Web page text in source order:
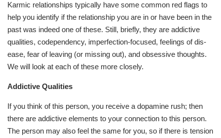
Karmic relationships typically have some common red flags to
help you identify if the relationship you are in or have been in the
past was indeed one of these. Still, briefly, they are addictive
qualities, codependency, imperfection-focused, feelings of dis-
ease, fear of leaving (or missing out), and obsessive thoughts.
We will look at each of these more closely.
Addictive Qualities
If you think of this person, you receive a dopamine rush; then
there are addictive elements to your connection to this person.
The person may also feel the same for you, so if there is tension